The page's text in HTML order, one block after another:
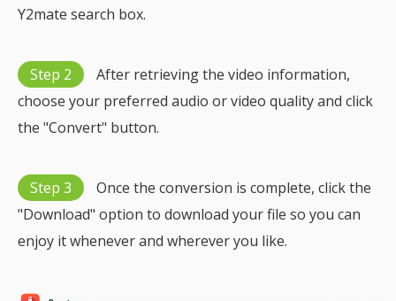
Y2mate search box.
Step 2
After retrieving the video information,
choose your preferred audio or video quality and click
the "Convert" button.
Step 3
Once the conversion is complete, click the
"Download" option to download your file so you can
enjoy it whenever and wherever you like.